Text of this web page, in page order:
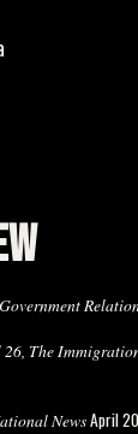
The
NewsApril